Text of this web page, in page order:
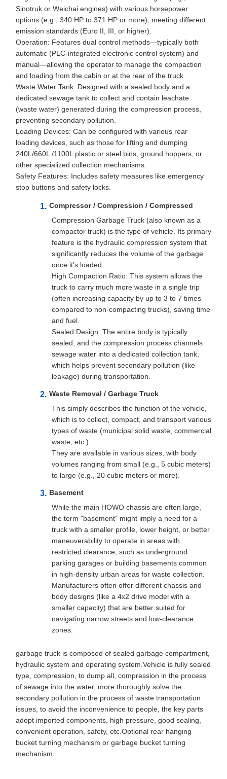
Sinotruk or Weichai engines) with various horsepower
options (e.g., 340 HP to 371 HP or more), meeting different
emission standards (Euro II, III, or higher).
Operation: Features dual control methods—typically both
automatic (PLC-integrated electronic control system) and
manual—allowing the operator to manage the compaction
and loading from the cabin or at the rear of the truck
Waste Water Tank: Designed with a sealed body and a
dedicated sewage tank to collect and contain leachate
(waste water) generated during the compression process,
preventing secondary pollution.
Loading Devices: Can be configured with various rear
loading devices, such as those for lifting and dumping
240L/660L /1100L plastic or steel bins, ground hoppers, or
other specialized collection mechanisms.
Safety Features: Includes safety measures like emergency
stop buttons and safety locks.
Compressor / Compression / Compressed
Compression Garbage Truck (also known as a
compactor truck) is the type of vehicle. Its primary
feature is the hydraulic compression system that
significantly reduces the volume of the garbage
once it's loaded.
High Compaction Ratio: This system allows the
truck to carry much more waste in a single trip
(often increasing capacity by up to 3 to 7 times
compared to non-compacting trucks), saving time
and fuel.
Sealed Design: The entire body is typically
sealed, and the compression process channels
sewage water into a dedicated collection tank,
which helps prevent secondary pollution (like
leakage) during transportation.
Waste Removal / Garbage Truck
This simply describes the function of the vehicle,
which is to collect, compact, and transport various
types of waste (municipal solid waste, commercial
waste, etc.).
They are available in various sizes, with body
volumes ranging from small (e.g., 5 cubic meters)
to large (e.g., 20 cubic meters or more).
Basement
While the main HOWO chassis are often large,
the term "basement" might imply a need for a
truck with a smaller profile, lower height, or better
maneuverability to operate in areas with
restricted clearance, such as underground
parking garages or building basements common
in high-density urban areas for waste collection.
Manufacturers often offer different chassis and
body designs (like a 4x2 drive model with a
smaller capacity) that are better suited for
navigating narrow streets and low-clearance
zones.
garbage truck is composed of sealed garbage compartment,
hydraulic system and operating system.Vehicle is fully sealed
type, compression, to dump all, compression in the process
of sewage into the water, more thoroughly solve the
secondary pollution in the process of waste transportation
issues, to avoid the inconvenience to people, the key parts
adopt imported components, high pressure, good sealing,
convenient operation, safety, etc.Optional rear hanging
bucket turning mechanism or garbage bucket turning
mechanism.